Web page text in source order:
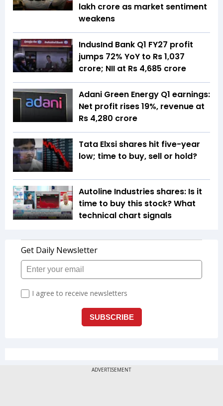
lakh crore as market sentiment
weakens
IndusInd Bank Q1 FY27 profit
jumps 72% YoY to Rs 1,037
crore; NII at Rs 4,685 crore
Adani Green Energy Q1 earnings:
Net profit rises 19%, revenue at
Rs 4,280 crore
Tata Elxsi shares hit five-year
low; time to buy, sell or hold?
Autoline Industries shares: Is it
time to buy this stock? What
technical chart signals